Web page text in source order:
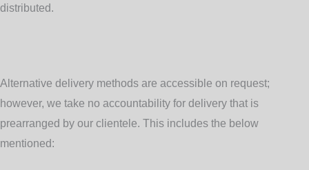
distributed.
Alternative delivery methods are accessible on request;
however, we take no accountability for delivery that is
prearranged by our clientele. This includes the below
mentioned: